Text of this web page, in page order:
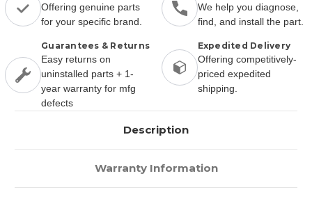
Offering genuine parts
for your specific brand.
We help you diagnose,
find, and install the part.
Guarantees & Returns
Easy returns on
uninstalled parts + 1-
year warranty for mfg
defects
Expedited Delivery
Offering competitively-
priced expedited
shipping.
Description
Warranty Information